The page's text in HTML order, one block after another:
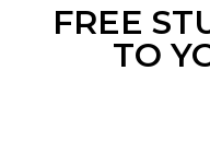
FREE
TO